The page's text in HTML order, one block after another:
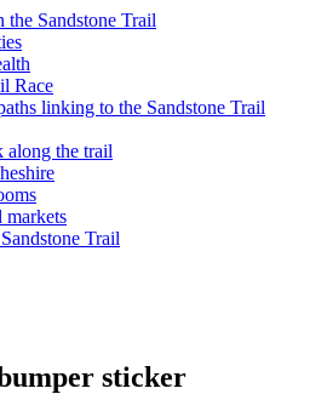
the Sandstone Trail
Race
linking to the Sandstone Trail
along the trail
markets
Trail
sticker